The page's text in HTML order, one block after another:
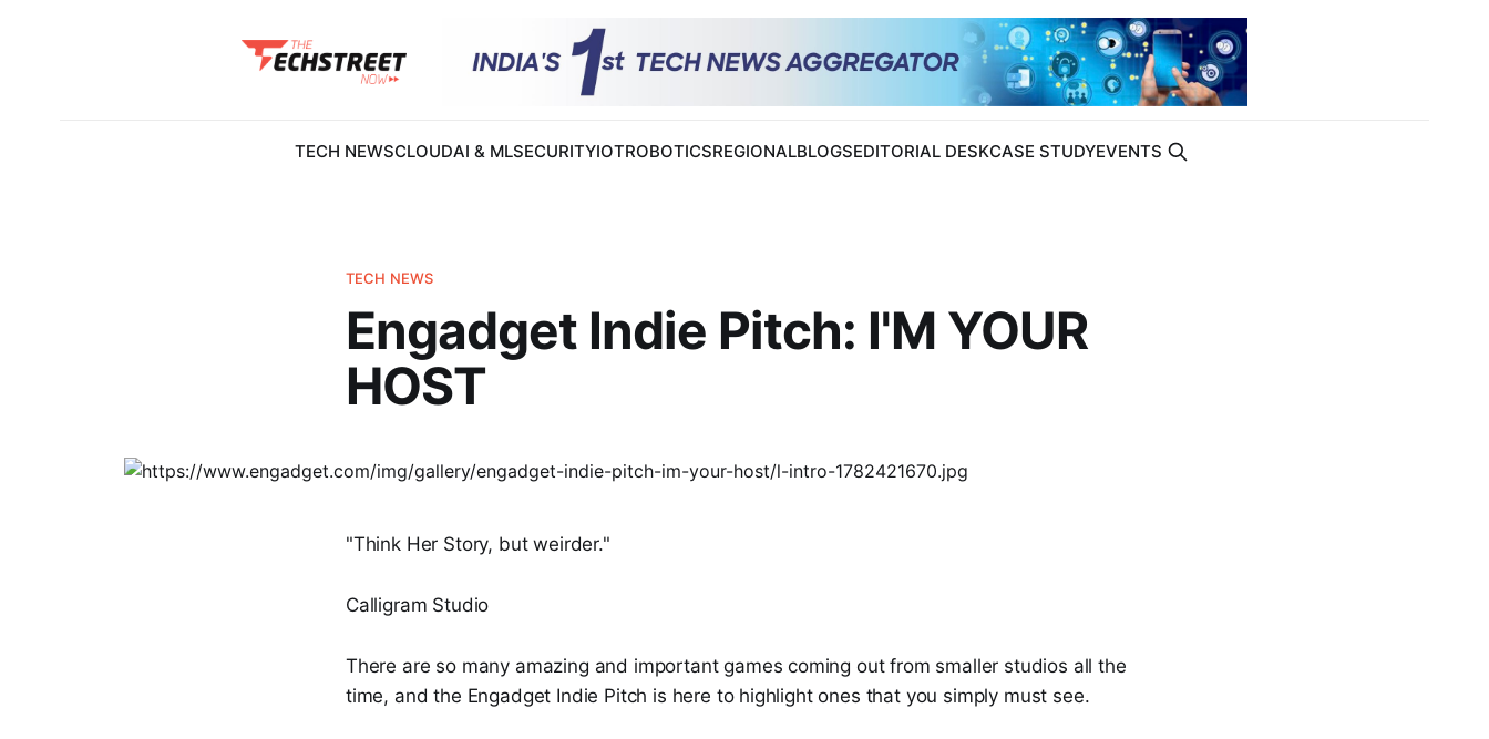
TECH NEWSCLOUDAI & MLSECURITYIOTROBOTICSREGIONALBLOGSEDITORIAL DESKCASE STUDYEVENTS
TECH NEWS
Engadget Indie Pitch: I'M YOUR
HOST
"Think Her Story, but weirder. "
Calligram Studio
There are so many amazing and important games coming out from smaller studios all the
time, and the Engadget Indie Pitch is here to highlight ones that you simply must see.